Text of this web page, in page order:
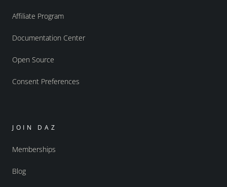
Affiliate Program
Documentation Center
Open Source
Consent Preferences
JOIN DAZ
Memberships
Blog